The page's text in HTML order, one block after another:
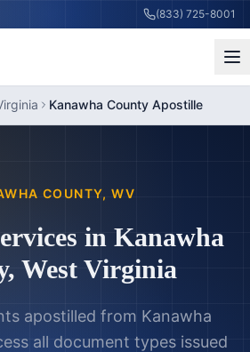
(833) 725-8001
Kanawha County Apostille
COUNTY,WV
in Kanawha
, West Virginia
apostilled from Kanawha
all document types issued